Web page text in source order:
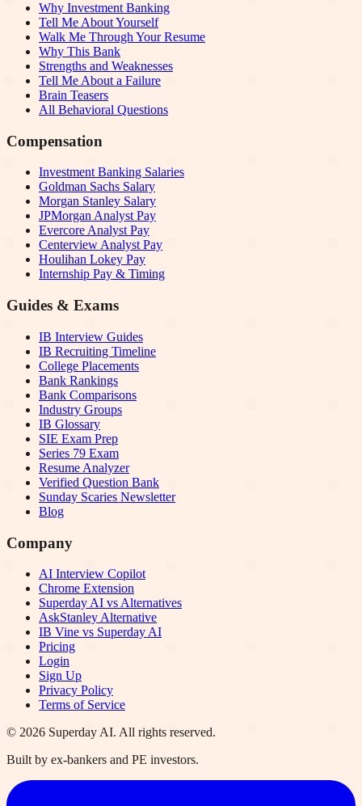
Why Investment Banking
Tell Me About Yourself
Walk Me Through Your Resume
Why This Bank
Strengths and Weaknesses
Tell Me About a Failure
Brain Teasers
All Behavioral Questions
Compensation
Investment Banking Salaries
Goldman Sachs Salary
Morgan Stanley Salary
JPMorgan Analyst Pay
Evercore Analyst Pay
Centerview Analyst Pay
Houlihan Lokey Pay
Internship Pay & Timing
Guides & Exams
IB Interview Guides
IB Recruiting Timeline
College Placements
Bank Rankings
Bank Comparisons
Industry Groups
IB Glossary
SIE Exam Prep
Series 79 Exam
Resume Analyzer
Verified Question Bank
Sunday Scaries Newsletter
Blog
Company
AI Interview Copilot
Chrome Extension
Superday AI vs Alternatives
AskStanley Alternative
IB Vine vs Superday AI
Pricing
Login
Sign Up
Privacy Policy
Terms of Service
© 2026 Superday AI. All rights reserved.
Built by ex-bankers and PE investors.